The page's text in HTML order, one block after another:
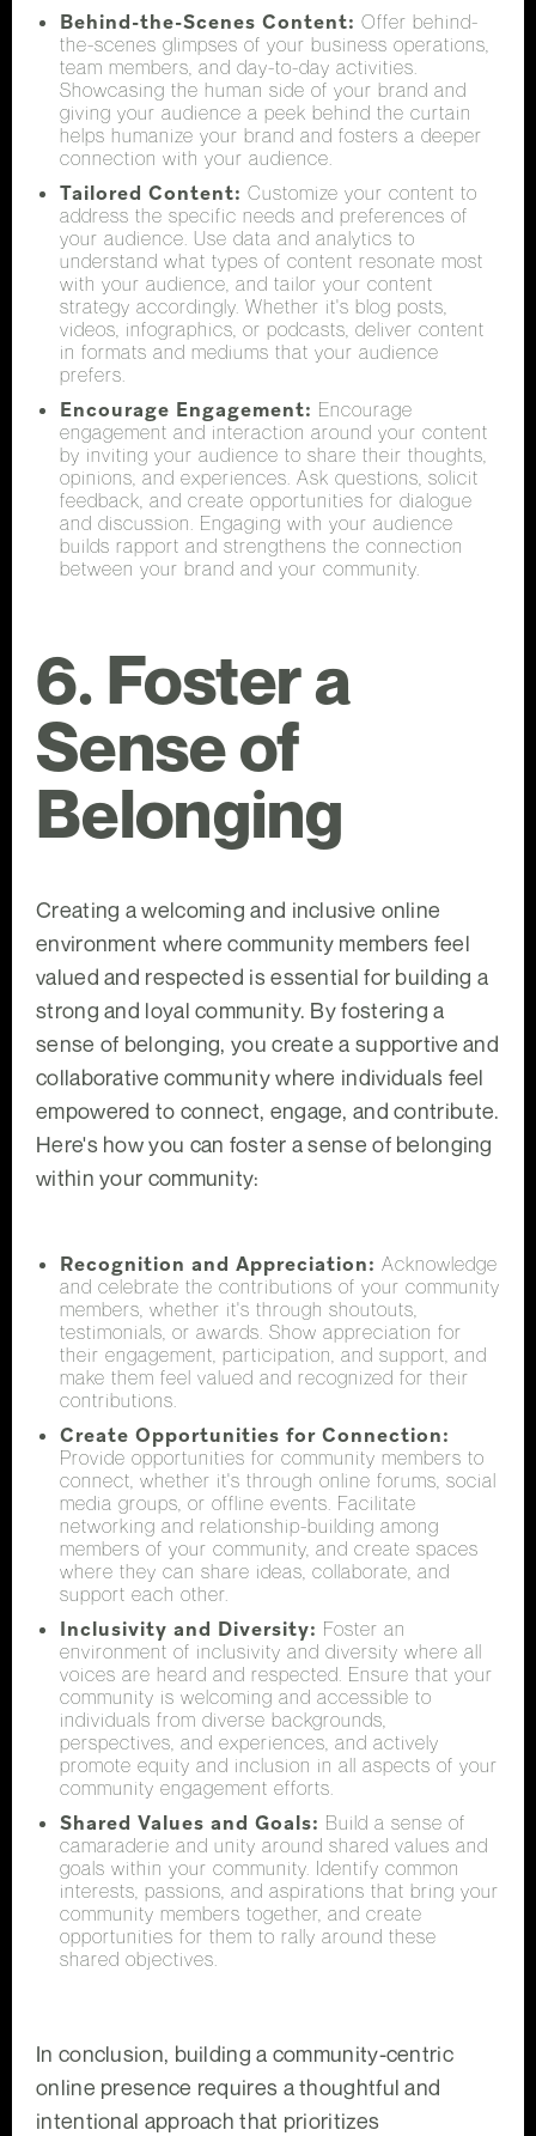
Behind-the-Scenes Content: Offer behind-
the-scenes glimpses of your business operations,
team members, and day-to-day activities.
Showcasing the human side of your brand and
giving your audience a peek behind the curtain
helps humanize your brand and fosters a deeper
connection with your audience.
Tailored Content: Customize your content to
address the specific needs and preferences of
your audience. Use data and analytics to
understand what types of content resonate most
with your audience, and tailor your content
strategy accordingly. Whether it's blog posts,
videos, infographics, or podcasts, deliver content
in formats and mediums that your audience
prefers.
Encourage Engagement: Encourage
engagement and interaction around your content
by inviting your audience to share their thoughts,
opinions, and experiences. Ask questions, solicit
feedback, and create opportunities for dialogue
and discussion. Engaging with your audience
builds rapport and strengthens the connection
between your brand and your community.
6. Foster a
Sense of
Belonging
Creating a welcoming and inclusive online
environment where community members feel
valued and respected is essential for building a
strong and loyal community. By fostering a
sense of belonging, you create a supportive and
collaborative community where individuals feel
empowered to connect, engage, and contribute.
Here's how you can foster a sense of belonging
within your community:
Recognition and Appreciation: Acknowledge
and celebrate the contributions of your community
members, whether it's through shoutouts,
testimonials, or awards. Show appreciation for
their engagement, participation, and support, and
make them feel valued and recognized for their
contributions.
Create Opportunities for Connection:
Provide opportunities for community members to
connect, whether it's through online forums, social
media groups, or offline events. Facilitate
networking and relationship-building among
members of your community, and create spaces
where they can share ideas, collaborate, and
support each other.
Inclusivity and Diversity: Foster an
environment of inclusivity and diversity where all
voices are heard and respected. Ensure that your
community is welcoming and accessible to
individuals from diverse backgrounds,
perspectives, and experiences, and actively
promote equity and inclusion in all aspects of your
community engagement efforts.
Shared Values and Goals: Build a sense of
camaraderie and unity around shared values and
goals within your community. Identify common
interests, passions, and aspirations that bring your
community members together, and create
opportunities for them to rally around these
shared objectives.
In conclusion, building a community-centric
online presence requires a thoughtful and
intentional approach that prioritizes